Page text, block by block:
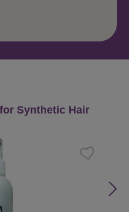
Synthetic Hair